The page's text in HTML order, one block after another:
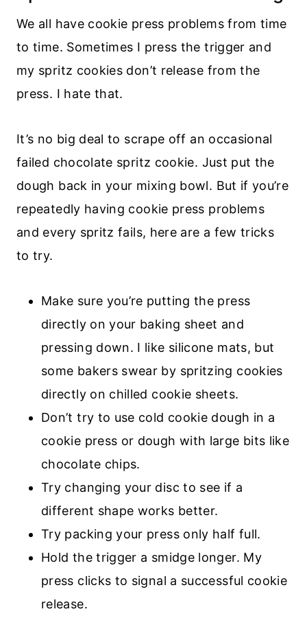
We all have cookie press problems from time
to time. Sometimes I press the trigger and
my spritz cookies don’t release from the
press. I hate that.
It’s no big deal to scrape off an occasional
failed chocolate spritz cookie. Just put the
dough back in your mixing bowl. But if you’re
repeatedly having cookie press problems
and every spritz fails, here are a few tricks
to try.
Make sure you’re putting the press
directly on your baking sheet and
pressing down. I like silicone mats, but
some bakers swear by spritzing cookies
directly on chilled cookie sheets.
Don’t try to use cold cookie dough in a
cookie press or dough with large bits like
chocolate chips.
Try changing your disc to see if a
different shape works better.
Try packing your press only half full.
Hold the trigger a smidge longer. My
press clicks to signal a successful cookie
release.